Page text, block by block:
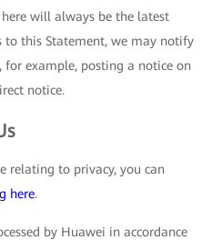
will always be the latest
to this Statement, we may notify
example, posting a notice on
notice.
relating to privacy, you can
here.
by Huawei in accordance